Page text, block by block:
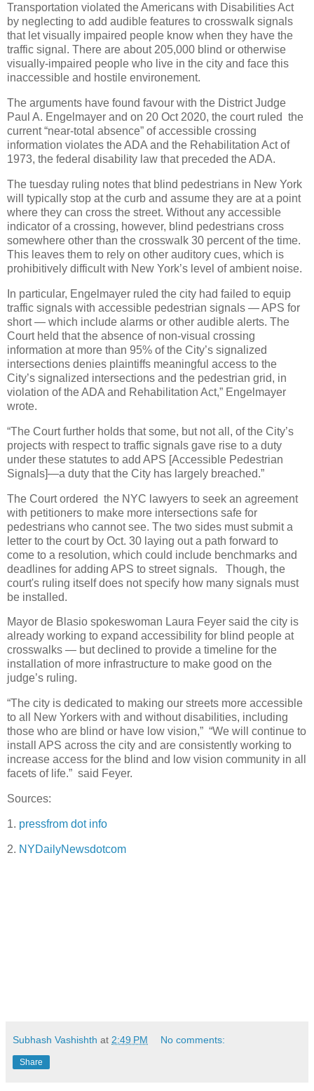
Transportation violated the Americans with Disabilities Act
by neglecting to add audible features to crosswalk signals
that let visually impaired people know when they have the
traffic signal. There are about 205,000 blind or otherwise
visually-impaired people who live in the city and face this
inaccessible and hostile environement.
The arguments have found favour with the District Judge
Paul A. Engelmayer and on 20 Oct 2020, the court ruled the
current “near-total absence” of accessible crossing
information violates the ADA and the Rehabilitation Act of
1973, the federal disability law that preceded the ADA.
The tuesday ruling notes that blind pedestrians in New York
will typically stop at the curb and assume they are at a point
where they can cross the street. Without any accessible
indicator of a crossing, however, blind pedestrians cross
somewhere other than the crosswalk 30 percent of the time.
This leaves them to rely on other auditory cues, which is
prohibitively difficult with New York’s level of ambient noise.
In particular, Engelmayer ruled the city had failed to equip
traffic signals with accessible pedestrian signals — APS for
short — which include alarms or other audible alerts. The
Court held that the absence of non-visual crossing
information at more than 95% of the City’s signalized
intersections denies plaintiffs meaningful access to the
City’s signalized intersections and the pedestrian grid, in
violation of the ADA and Rehabilitation Act,” Engelmayer
wrote.
“The Court further holds that some, but not all, of the City’s
projects with respect to traffic signals gave rise to a duty
under these statutes to add APS [Accessible Pedestrian
Signals]—a duty that the City has largely breached.”
The Court ordered the NYC lawyers to seek an agreement
with petitioners to make more intersections safe for
pedestrians who cannot see. The two sides must submit a
letter to the court by Oct. 30 laying out a path forward to
come to a resolution, which could include benchmarks and
deadlines for adding APS to street signals. Though, the
court's ruling itself does not specify how many signals must
be installed.
Mayor de Blasio spokeswoman Laura Feyer said the city is
already working to expand accessibility for blind people at
crosswalks — but declined to provide a timeline for the
installation of more infrastructure to make good on the
judge’s ruling.
“The city is dedicated to making our streets more accessible
to all New Yorkers with and without disabilities, including
those who are blind or have low vision,” “We will continue to
install APS across the city and are consistently working to
increase access for the blind and low vision community in all
facets of life.” said Feyer.
Sources:
1. pressfrom dot info
2. NYDailyNewsdotcom
Subhash Vashishth at 2:49 PM No comments:
Share